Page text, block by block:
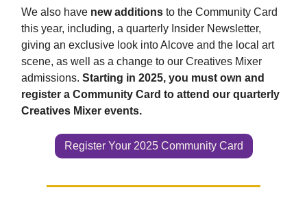
We also have new additions to the Community Card
this year, including, a quarterly Insider Newsletter,
giving an exclusive look into Alcove and the local art
scene, as well as a change to our Creatives Mixer
admissions. Starting in 2025, you must own and
register a Community Card to attend our quarterly
Creatives Mixer events.
Register Your 2025 Community Card